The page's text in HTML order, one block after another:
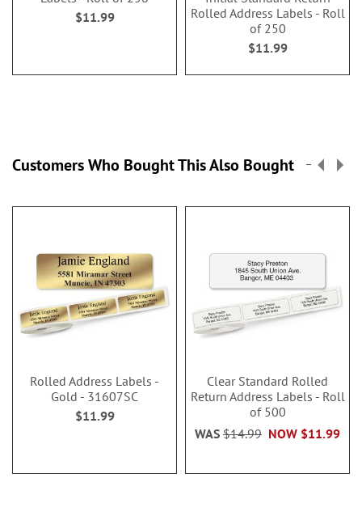
$11.99
Rolled Address Labels - Roll
of 250
$11.99
Customers Who Bought This Also Bought
Rolled Address Labels -
Gold - 31607SC
$11.99
Clear Standard Rolled
Return Address Labels - Roll
of 500
NOW $11.99
WAS $14.99